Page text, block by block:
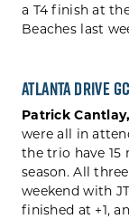
a T4 finish at
Beaches last
Atlanta Drive GC
Patrick Cantlay,
were all in
the trio have 15
season. All
weekend with
finished at +1,